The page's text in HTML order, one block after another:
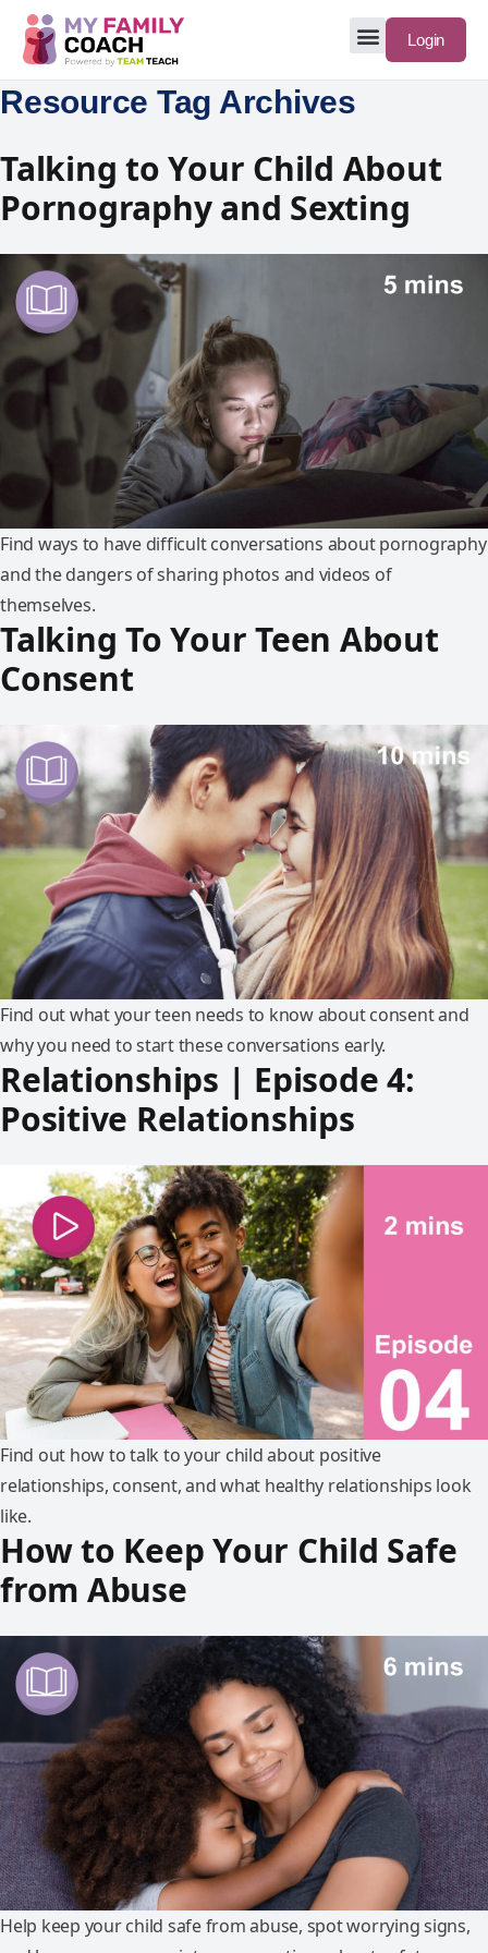
Login
Resource Tag Archives
Talking to Your Child About
Pornography and Sexting
Find ways to have difficult conversations about pornography
and the dangers of sharing photos and videos of
themselves.
Talking To Your Teen About
Consent
Find out what your teen needs to know about consent and
why you need to start these conversations early.
Relationships | Episode 4:
Positive Relationships
Find out how to talk to your child about positive
relationships, consent, and what healthy relationships look
like.
How to Keep Your Child Safe
from Abuse
Help keep your child safe from abuse, spot worrying signs,